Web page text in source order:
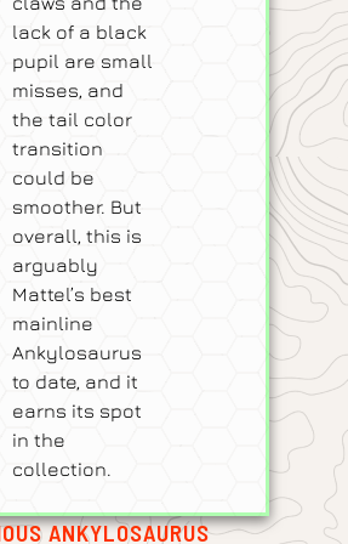
lack of a black
pupil are small
misses, and
the tail color
transition
could be
smoother. But
overall, this is
arguably
Mattel’s best
mainline
Ankylosaurus
to date, and it
earns its spot
in the
collection.
ANKYLOSAURUS